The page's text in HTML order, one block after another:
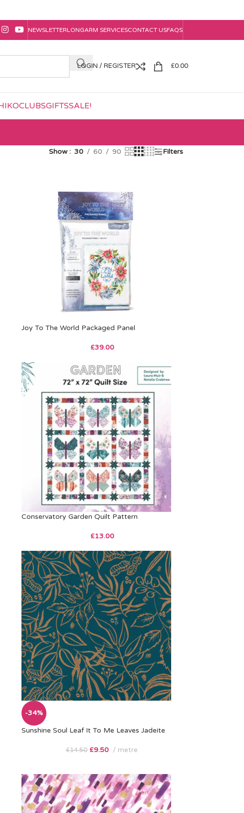
NEWSLETTERLONGARM SERVICESCONTACT USFAQS
LOGIN / REGISTER £0.00
CLUBSGIFTSSALE!
Show 30 60 90 Filters
Joy To The World Packaged Panel
£39.00
Conservatory Garden Quilt Pattern
£13.00
-34%
Sunshine Soul Leaf It To Me Leaves Jadeite
£14.50 £9.50 metre